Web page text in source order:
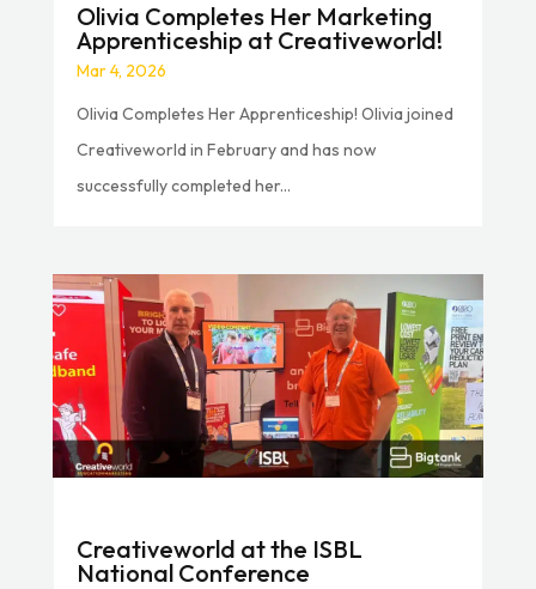
Olivia Completes Her Marketing
Apprenticeship at Creativeworld!
Mar 4, 2026
Olivia Completes Her Apprenticeship! Olivia joined
Creativeworld in February and has now
successfully completed her...
Creativeworld at the ISBL
National Conference